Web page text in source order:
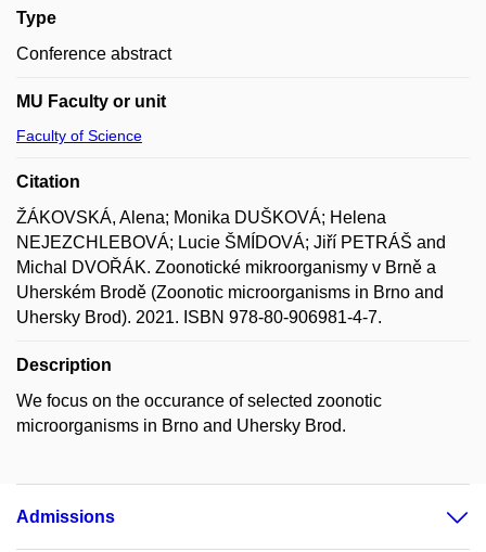
Type
Conference abstract
MU Faculty or unit
Faculty of Science
Citation
ŽÁKOVSKÁ, Alena; Monika DUŠKOVÁ; Helena
NEJEZCHLEBOVÁ; Lucie ŠMÍDOVÁ; Jiří PETRÁŠ and
Michal DVOŘÁK. Zoonotické mikroorganismy v Brně a
Uherském Brodě (Zoonotic microorganisms in Brno and
Uhersky Brod). 2021. ISBN 978-80-906981-4-7.
Description
We focus on the occurance of selected zoonotic
microorganisms in Brno and Uhersky Brod.
Admissions